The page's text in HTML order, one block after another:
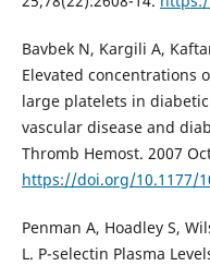
Bavbek N, Kargili A,
Elevated concentrations
large platelets in
vascular disease and
Thromb Hemost. 2007
https://doi.org/10.1177/
Penman A, Hoadley S,
L. P-selectin Plasma